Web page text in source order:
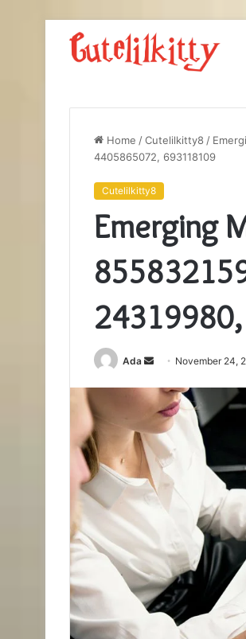
Home /Cutelilkitty8 /
4405865072, 693118109
Cutelilkitty8
Emerging
Ada
Send
email
November 24,